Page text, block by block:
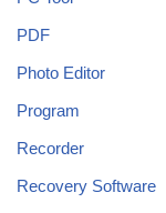
PDF
Photo Editor
Program
Recorder
Recovery Software